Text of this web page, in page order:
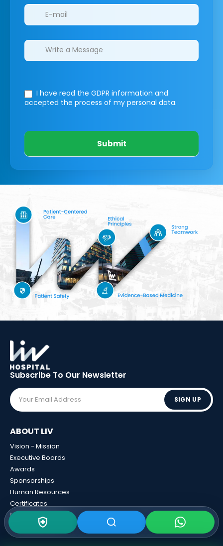
I have read the GDPR information and
accepted the process of my personal data.
Submit
Subscribe To Our Newsletter
SIGN UP
ABOUT LIV
Vision - Mission
Executive Boards
Awards
Sponsorships
Human Resources
Certificates
News And Events
Calculator Tools